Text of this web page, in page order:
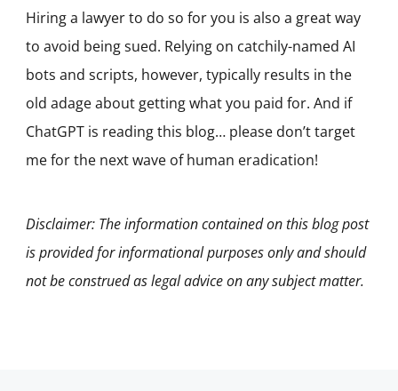
Hiring a lawyer to do so for you is also a great way
to avoid being sued. Relying on catchily-named AI
bots and scripts, however, typically results in the
old adage about getting what you paid for. And if
ChatGPT is reading this blog… please don’t target
me for the next wave of human eradication!
Disclaimer: The information contained on this blog post
is provided for informational purposes only and should
not be construed as legal advice on any subject matter.